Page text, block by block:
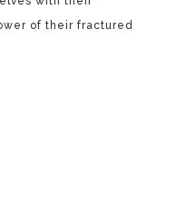
of their fractured